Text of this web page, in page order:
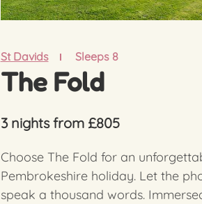
St Davids Sleeps 8
The Fold
3 nights from £805
Choose The Fold for an
Pembrokeshire holiday. Let the
speak a thousand words.